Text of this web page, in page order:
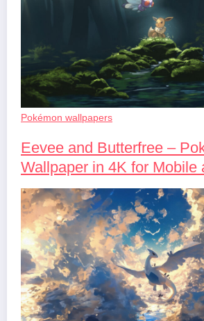
Pokémon wallpapers
Eevee and Butterfree –
Wallpaper in 4K for Mobile